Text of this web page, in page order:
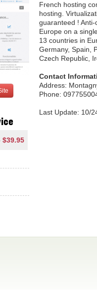
$39.95
French hosting
hosting.
guaranteed !
Europe on a
13 countries in
Germany, Spain,
Czech Republic,
Contact
Address:
Phone:
Last Update: 10/